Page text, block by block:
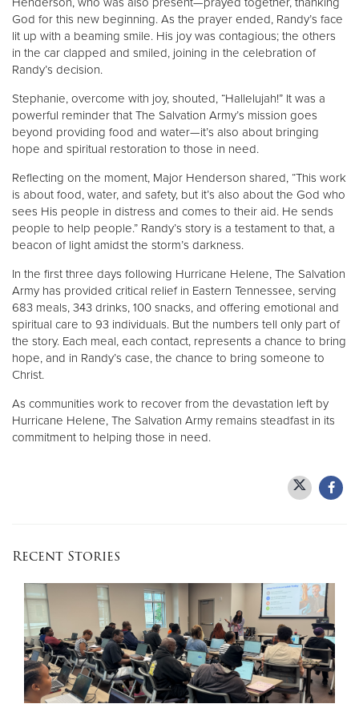
God for this new beginning. As the prayer ended, Randy’s face
lit up with a beaming smile. His joy was contagious; the others
in the car clapped and smiled, joining in the celebration of
Randy’s decision.
Stephanie, overcome with joy, shouted, “Hallelujah!” It was a
powerful reminder that The Salvation Army’s mission goes
beyond providing food and water—it’s also about bringing
hope and spiritual restoration to those in need.
Reflecting on the moment, Major Henderson shared, “This work
is about food, water, and safety, but it’s also about the God who
sees His people in distress and comes to their aid. He sends
people to help people.” Randy’s story is a testament to that, a
beacon of light amidst the storm’s darkness.
In the first three days following Hurricane Helene, The Salvation
Army has provided critical relief in Eastern Tennessee, serving
683 meals, 343 drinks, 100 snacks, and offering emotional and
spiritual care to 93 individuals. But the numbers tell only part of
the story. Each meal, each contact, represents a chance to bring
hope, and in Randy’s case, the chance to bring someone to
Christ.
As communities work to recover from the devastation left by
Hurricane Helene, The Salvation Army remains steadfast in its
commitment to helping those in need.
Recent Stories